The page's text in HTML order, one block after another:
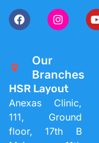
Our
Branches
HSR Layout
Anexas Clinic,
111, Ground
floor, 17th B